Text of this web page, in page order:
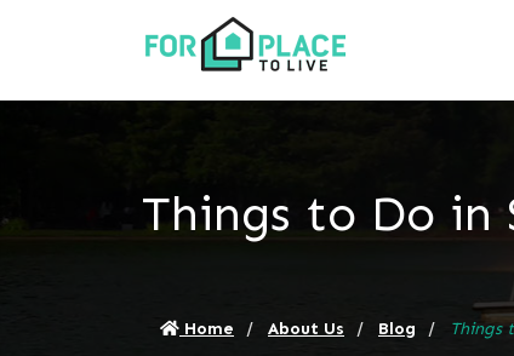
Things to Do in
Home About Us Blog Things